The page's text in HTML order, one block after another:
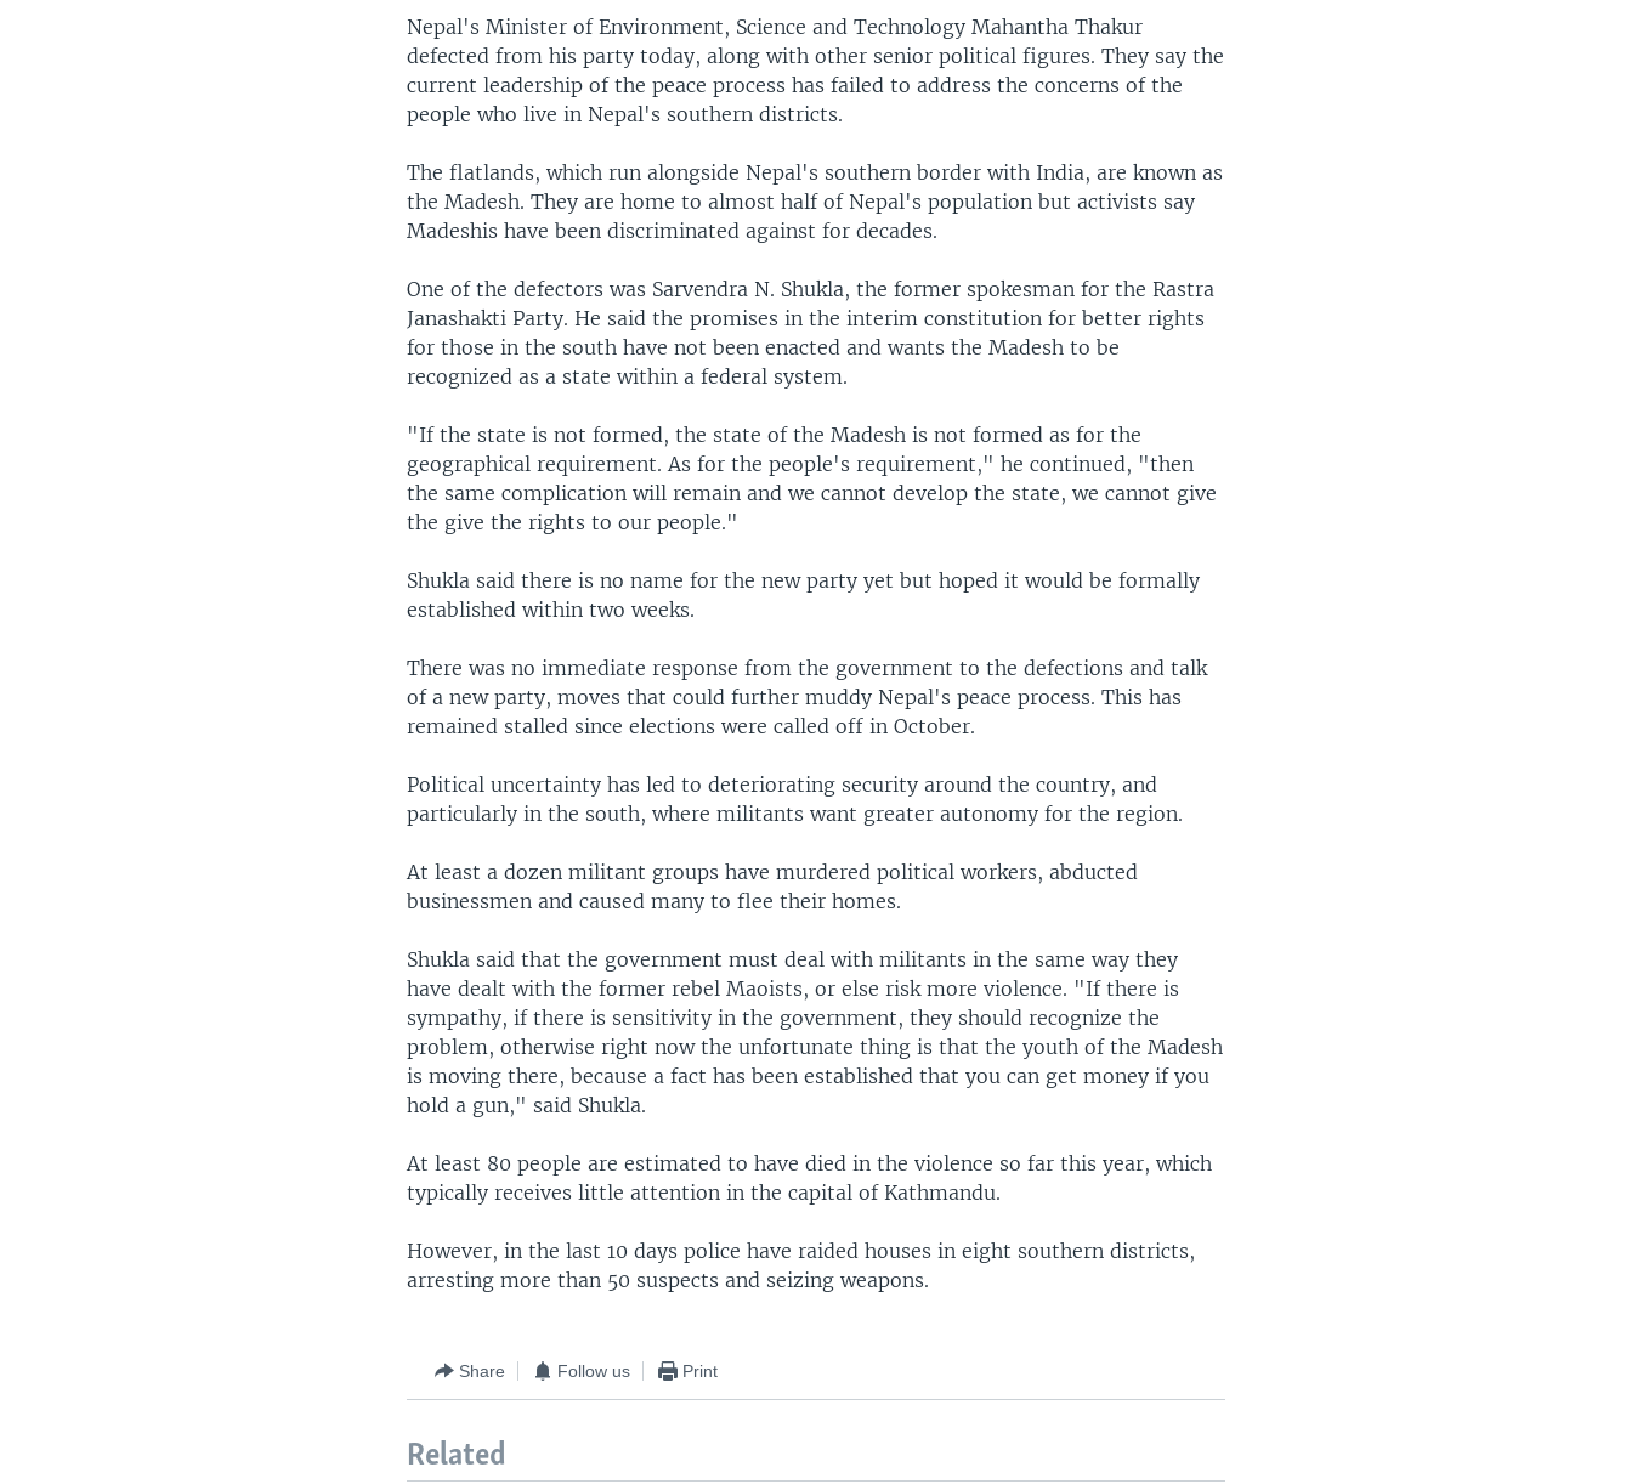
Nepal's Minister of Environment, Science and Technology Mahantha Thakur
defected from his party today, along with other senior political figures. They say the
current leadership of the peace process has failed to address the concerns of the
people who live in Nepal's southern districts.
The flatlands, which run alongside Nepal's southern border with India, are known as
the Madesh. They are home to almost half of Nepal's population but activists say
Madeshis have been discriminated against for decades.
One of the defectors was Sarvendra N. Shukla, the former spokesman for the Rastra
Janashakti Party. He said the promises in the interim constitution for better rights
for those in the south have not been enacted and wants the Madesh to be
recognized as a state within a federal system.
"If the state is not formed, the state of the Madesh is not formed as for the
geographical requirement. As for the people's requirement," he continued, "then
the same complication will remain and we cannot develop the state, we cannot give
the give the rights to our people."
Shukla said there is no name for the new party yet but hoped it would be formally
established within two weeks.
There was no immediate response from the government to the defections and talk
of a new party, moves that could further muddy Nepal's peace process. This has
remained stalled since elections were called off in October.
Political uncertainty has led to deteriorating security around the country, and
particularly in the south, where militants want greater autonomy for the region.
At least a dozen militant groups have murdered political workers, abducted
businessmen and caused many to flee their homes.
Shukla said that the government must deal with militants in the same way they
have dealt with the former rebel Maoists, or else risk more violence. "If there is
sympathy, if there is sensitivity in the government, they should recognize the
problem, otherwise right now the unfortunate thing is that the youth of the Madesh
is moving there, because a fact has been established that you can get money if you
hold a gun," said Shukla.
At least 80 people are estimated to have died in the violence so far this year, which
typically receives little attention in the capital of Kathmandu.
However, in the last 10 days police have raided houses in eight southern districts,
arresting more than 50 suspects and seizing weapons.
Share Follow us Print
Related